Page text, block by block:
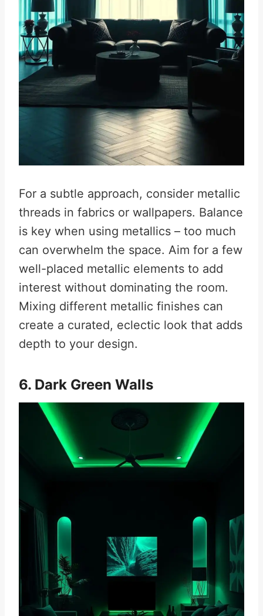
For a subtle approach, consider metallic
threads in fabrics or wallpapers. Balance
is key when using metallics – too much
can overwhelm the space. Aim for a few
well-placed metallic elements to add
interest without dominating the room.
Mixing different metallic finishes can
create a curated, eclectic look that adds
depth to your design.
6. Dark Green Walls